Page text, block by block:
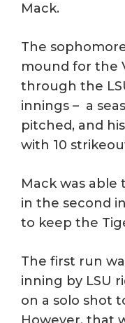
Mack.
The
mound for the
through the
innings – a
pitched, and
with 10
Mack was able
in the second
to keep the
The first run
inning by LSU
on a solo shot